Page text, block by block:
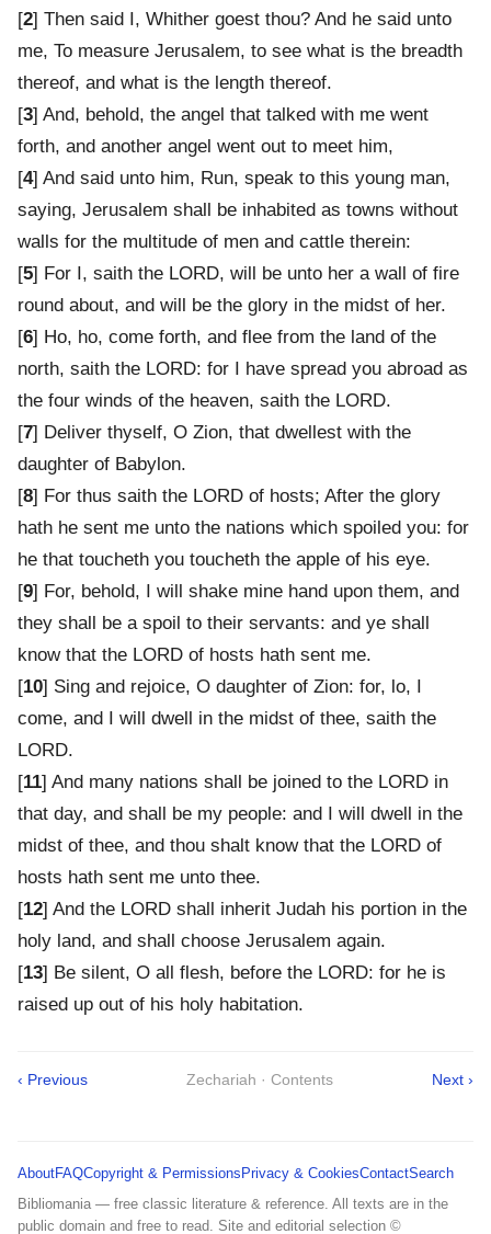
[2] Then said I, Whither goest thou? And he said unto
me, To measure Jerusalem, to see what is the breadth
thereof, and what is the length thereof.
[3] And, behold, the angel that talked with me went
forth, and another angel went out to meet him,
[4] And said unto him, Run, speak to this young man,
saying, Jerusalem shall be inhabited as towns without
walls for the multitude of men and cattle therein:
[5] For I, saith the LORD, will be unto her a wall of fire
round about, and will be the glory in the midst of her.
[6] Ho, ho, come forth, and flee from the land of the
north, saith the LORD: for I have spread you abroad as
the four winds of the heaven, saith the LORD.
[7] Deliver thyself, O Zion, that dwellest with the
daughter of Babylon.
[8] For thus saith the LORD of hosts; After the glory
hath he sent me unto the nations which spoiled you: for
he that toucheth you toucheth the apple of his eye.
[9] For, behold, I will shake mine hand upon them, and
they shall be a spoil to their servants: and ye shall
know that the LORD of hosts hath sent me.
[10] Sing and rejoice, O daughter of Zion: for, lo, I
come, and I will dwell in the midst of thee, saith the
LORD.
[11] And many nations shall be joined to the LORD in
that day, and shall be my people: and I will dwell in the
midst of thee, and thou shalt know that the LORD of
hosts hath sent me unto thee.
[12] And the LORD shall inherit Judah his portion in the
holy land, and shall choose Jerusalem again.
[13] Be silent, O all flesh, before the LORD: for he is
raised up out of his holy habitation.
‹ Previous Zechariah · Contents Next ›
AboutFAQCopyright & Permissions Privacy & CookiesContactSearch
Bibliomania — free classic literature & reference. All texts are in the
public domain and free to read. Site and editorial selection ©